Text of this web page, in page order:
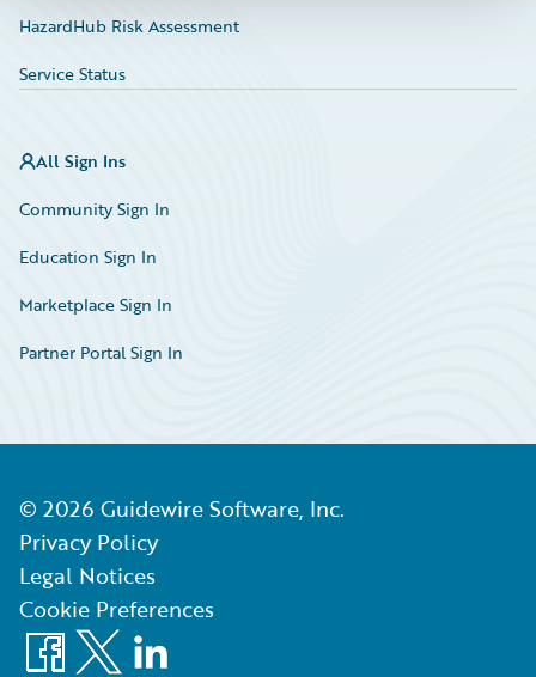
HazardHub Risk Assessment
Service Status
All Sign Ins
Community Sign In
Education Sign In
Marketplace Sign In
Partner Portal Sign In
© 2026 Guidewire Software, Inc.
Privacy Policy
Legal Notices
Cookie Preferences
Facebook
X LinkedIn